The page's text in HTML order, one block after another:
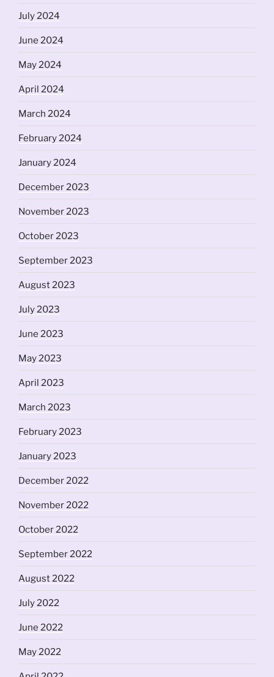
July 2024
June 2024
May 2024
April 2024
March 2024
February 2024
January 2024
December 2023
November 2023
October 2023
September 2023
August 2023
July 2023
June 2023
May 2023
April 2023
March 2023
February 2023
January 2023
December 2022
November 2022
October 2022
September 2022
August 2022
July 2022
June 2022
May 2022